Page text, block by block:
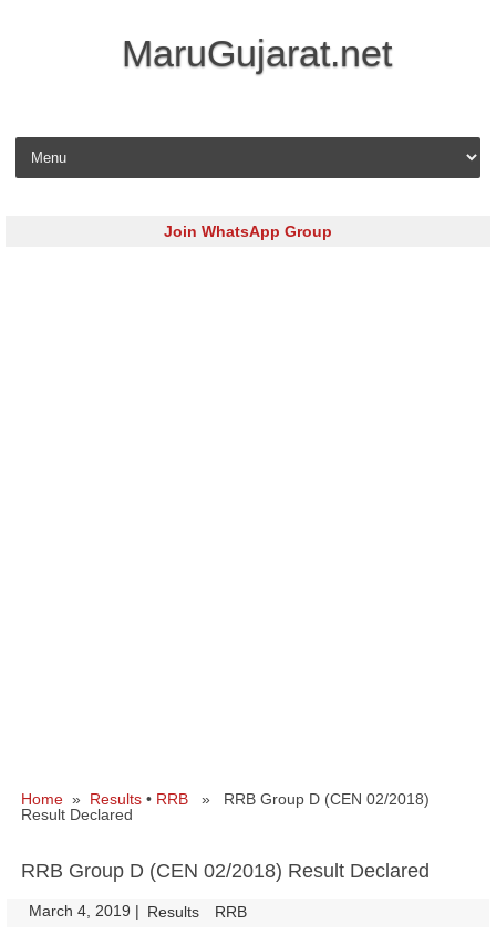
MaruGujarat.net
Skip to content
Join WhatsApp Group
Home » Results • RRB » RRB Group D (CEN 02/2018)
Result Declared
RRB Group D (CEN 02/2018) Result Declared
March 4, 2019 | Results RRB